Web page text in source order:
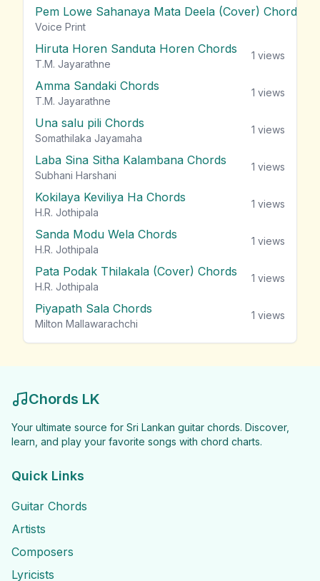
Pem Lowe Sahanaya Mata Deela (Cover) Chords
Voice Print
Hiruta Horen Sanduta Horen Chords
T.M. Jayarathne
1 views
Amma Sandaki Chords
T.M. Jayarathne
1 views
Una salu pili Chords
Somathilaka Jayamaha
1 views
Laba Sina Sitha Kalambana Chords
Subhani Harshani
1 views
Kokilaya Keviliya Ha Chords
H.R. Jothipala
1 views
Sanda Modu Wela Chords
H.R. Jothipala
1 views
Pata Podak Thilakala (Cover) Chords
H.R. Jothipala
1 views
Piyapath Sala Chords
Milton Mallawarachchi
1 views
Chords LK
Your ultimate source for Sri Lankan guitar chords. Discover,
learn, and play your favorite songs with chord charts.
Quick Links
Guitar Chords
Artists
Composers
Lyricists